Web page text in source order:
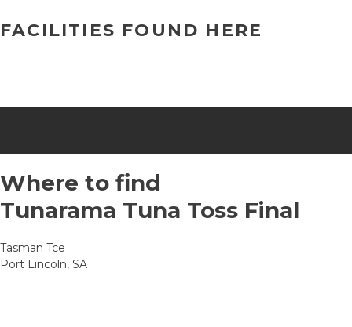
FACILITIES FOUND HERE
Where to find
Tunarama Tuna Toss Final
Tasman Tce
Port Lincoln, SA